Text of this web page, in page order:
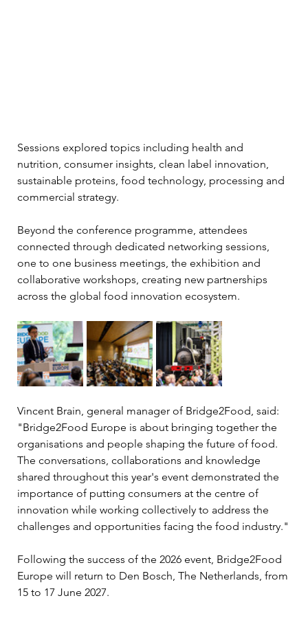
Sessions explored topics including health and
nutrition, consumer insights, clean label innovation,
sustainable proteins, food technology, processing and
commercial strategy.
Beyond the conference programme, attendees
connected through dedicated networking sessions,
one to one business meetings, the exhibition and
collaborative workshops, creating new partnerships
across the global food innovation ecosystem.
Vincent Brain, general manager of Bridge2Food, said:
"Bridge2Food Europe is about bringing together the
organisations and people shaping the future of food.
The conversations, collaborations and knowledge
shared throughout this year's event demonstrated the
importance of putting consumers at the centre of
innovation while working collectively to address the
challenges and opportunities facing the food industry."
Following the success of the 2026 event, Bridge2Food
Europe will return to Den Bosch, The Netherlands, from
15 to 17 June 2027.